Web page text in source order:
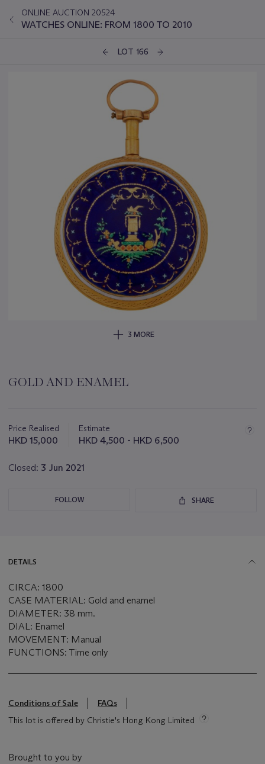
ONLINE AUCTION 20524
WATCHES ONLINE: FROM 1800 TO 2010
LOT 166
3 MORE
GOLD AND ENAMEL
about
this
Price Realised
HKD 15,000
Estimate
HKD 4,500 - HKD 6,500
Closed: 3 Jun 2021
FOLLOW SHARE
DETAILS
CIRCA: 1800
CASE MATERIAL: Gold and enamel
DIAMETER: 38 mm.
DIAL: Enamel
MOVEMENT: Manual
FUNCTIONS: Time only
Conditions of Sale
FAQs
This lot is offered by Christie's Hong Kong Limited
Brought to you by